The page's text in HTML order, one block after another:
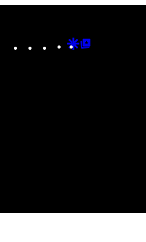
Instagram
TikTokYouTube
Google